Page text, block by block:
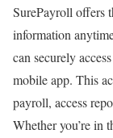
SurePayroll offers
information
can securely
mobile app. This
payroll, access
Whether you’re in